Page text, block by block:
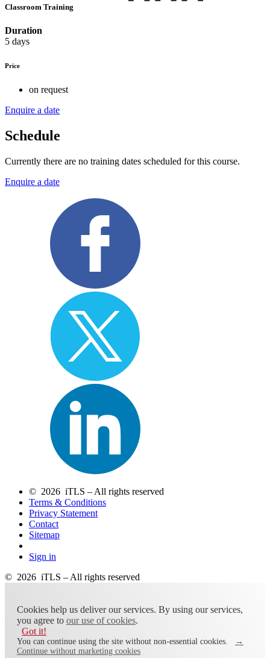
Classroom Training
Duration
5 days
Price
on request
Enquire a date
Schedule
Currently there are no training dates scheduled for this course.
Enquire a date
© 2026 iTLS – All rights reserved
Terms & Conditions
Privacy Statement
Contact
Sitemap
Sign in
© 2026 iTLS – All rights reserved
Cookies help us deliver our services. By using our services,
you agree to our use of cookies.
Got it!
You can continue using the site without non-essential cookies.
→
Continue without marketing cookies